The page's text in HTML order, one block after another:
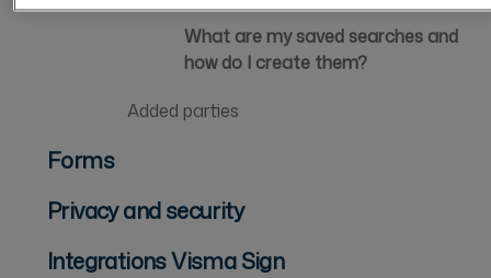
What are my saved searches and
how do I create them?
Added parties
Forms
Privacy and security
Integrations Visma Sign